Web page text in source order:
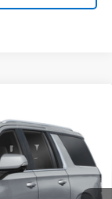
Ext. Int.